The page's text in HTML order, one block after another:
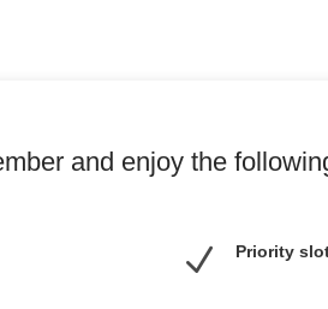
and enjoy the
N Priority